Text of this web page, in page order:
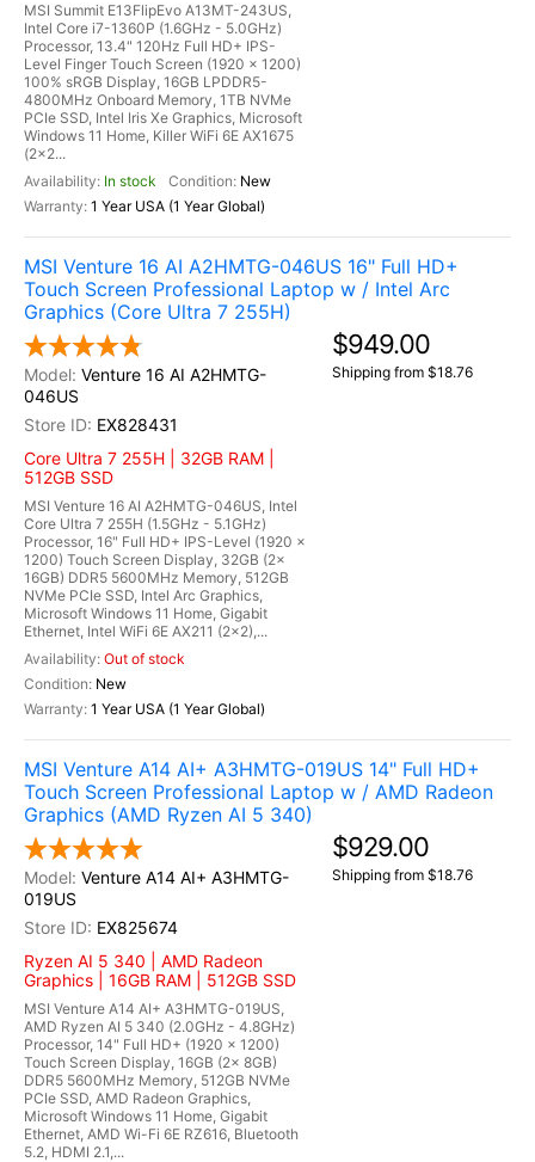
MSI Summit E13FlipEvo A13MT-243US,
Intel Core i7-1360P (1.6GHz - 5.0GHz)
Processor, 13.4" 120Hz Full HD+ IPS-
Level Finger Touch Screen (1920 x 1200)
100% sRGB Display, 16GB LPDDR5-
4800MHz Onboard Memory, 1TB NVMe
PCIe SSD, Intel Iris Xe Graphics, Microsoft
Windows 11 Home, Killer WiFi 6E AX1675
(2x2...
In stock
New
1 Year USA (1 Year Global)
MSI Venture 16 AI A2HMTG-046US 16" Full HD+
Touch Screen Professional Laptop w / Intel Arc
Graphics (Core Ultra 7 255H)
Venture 16 AI A2HMTG-
046US
EX828431
Core Ultra 7 255H | 32GB RAM |
512GB SSD
MSI Venture 16 AI A2HMTG-046US, Intel
Core Ultra 7 255H (1.5GHz - 5.1GHz)
Processor, 16" Full HD+ IPS-Level (1920 x
1200) Touch Screen Display, 32GB (2x
16GB) DDR5 5600MHz Memory, 512GB
NVMe PCIe SSD, Intel Arc Graphics,
Microsoft Windows 11 Home, Gigabit
Ethernet, Intel WiFi 6E AX211 (2x2),...
Out of stock
New
1 Year USA (1 Year Global)
$949.00
Shipping from $18.76
MSI Venture A14 AI+ A3HMTG-019US 14" Full HD+
Touch Screen Professional Laptop w / AMD Radeon
Graphics (AMD Ryzen AI 5 340)
Venture A14 AI+ A3HMTG-
019US
EX825674
Ryzen AI 5 340 | AMD Radeon
Graphics | 16GB RAM | 512GB SSD
MSI Venture A14 AI+ A3HMTG-019US,
AMD Ryzen AI 5 340 (2.0GHz - 4.8GHz)
Processor, 14" Full HD+ (1920 x 1200)
Touch Screen Display, 16GB (2x 8GB)
DDR5 5600MHz Memory, 512GB NVMe
PCIe SSD, AMD Radeon Graphics,
Microsoft Windows 11 Home, Gigabit
Ethernet, AMD Wi-Fi 6E RZ616, Bluetooth
5.2, HDMI 2.1,...
$929.00
Shipping from $18.76